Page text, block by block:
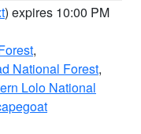
) expires 10:00 PM
,
National Forest,
Lolo National